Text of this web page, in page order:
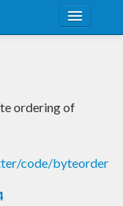
ordering of
code/byteorder